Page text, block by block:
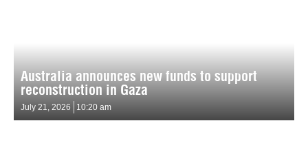
Australia announces new funds to support
reconstruction in Gaza
July 21, 2026 10:20 am